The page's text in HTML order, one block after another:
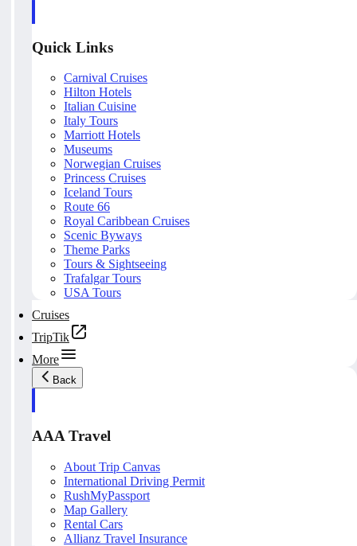
Quick Links
Carnival Cruises
Hilton Hotels
Italian Cuisine
Italy Tours
Marriott Hotels
Museums
Norwegian Cruises
Princess Cruises
Iceland Tours
Route 66
Royal Caribbean Cruises
Scenic Byways
Theme Parks
Tours & Sightseeing
Trafalgar Tours
USA Tours
Cruises
TripTik
More
Back
AAA Travel
About Trip Canvas
International Driving Permit
RushMyPassport
Map Gallery
Rental Cars
Allianz Travel Insurance